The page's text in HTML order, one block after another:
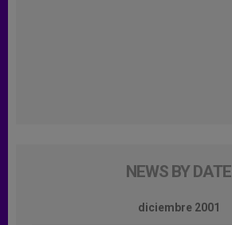
NEWS BY DATE
diciembre 2001